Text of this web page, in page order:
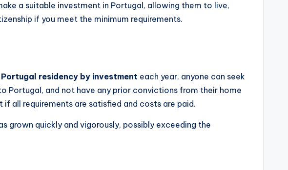
a suitable investment in Portugal, allowing them to live,
if you meet the minimum requirements.
Portugal residency by investment each year, anyone can seek
Portugal, and not have any prior convictions from their home
all requirements are satisfied and costs are paid.
grown quickly and vigorously, possibly exceeding the